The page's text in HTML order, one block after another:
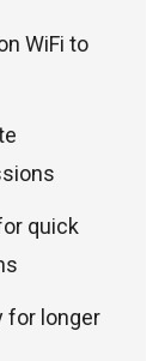
WiFi to
quick
for longer